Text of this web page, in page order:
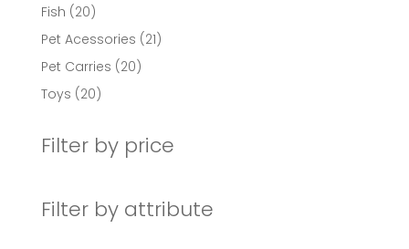
Fish 2020
products
Pet Acessories 2121
Pet Carries 2020
Toys 2020
Filter by price
Filter by attribute